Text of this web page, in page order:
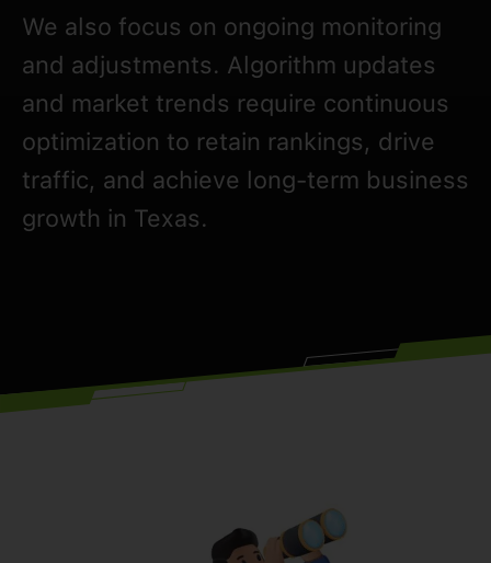
We also focus on ongoing monitoring
and adjustments. Algorithm updates
and market trends require continuous
optimization to retain rankings, drive
traffic, and achieve long-term business
growth in Texas.